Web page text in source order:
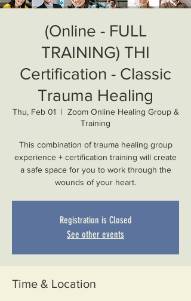
(Online - FULL
TRAINING) THI
Certification - Classic
Trauma Healing
Thu, Feb 01
  |
Zoom Online Healing Group &
Training
This combination of trauma healing group
experience + certification training will create
a safe space for you to work through the
Registration is Closed
See other events
Time & Location